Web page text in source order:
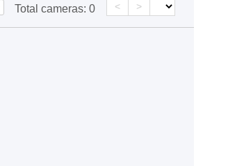
Total cameras: 0 < >